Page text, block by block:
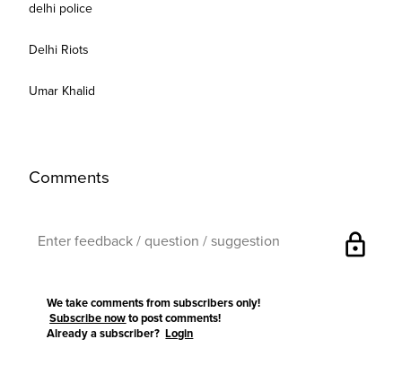
delhi police
Delhi Riots
Umar Khalid
Comments
lock
We take comments from subscribers only!
Subscribe now to post comments!
Already a subscriber?Login